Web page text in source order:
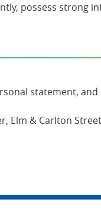
possess strong
statement,
& Carlton